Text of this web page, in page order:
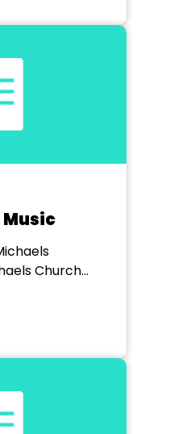
Music
Church